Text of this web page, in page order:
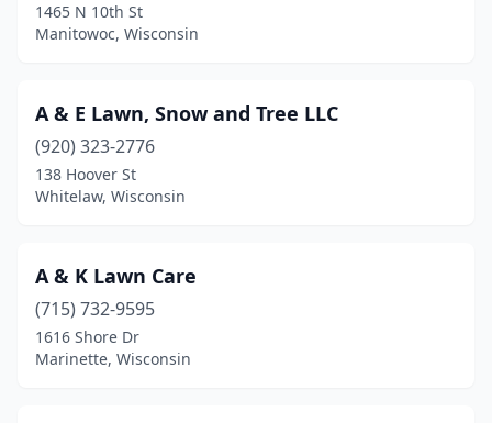
Burlington(8)
Butler (2)
Butternut(1)
Cadott(1)
Cambria(1)
Casco(1)
Cashton(1)
1465 N 10th St
Manitowoc, Wisconsin
A & E Lawn, Snow and Tree LLC
(920) 323-2776
138 Hoover St
Whitelaw, Wisconsin
A & K Lawn Care
(715) 732-9595
1616 Shore Dr
Marinette, Wisconsin